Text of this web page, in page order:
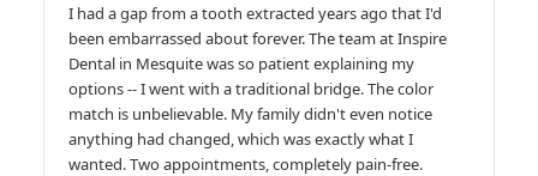
I had a gap from a tooth extracted years ago that I'd
been embarrassed about forever. The team at Inspire
Dental in Mesquite was so patient explaining my
options -- I went with a traditional bridge. The color
match is unbelievable. My family didn't even notice
anything had changed, which was exactly what I
wanted. Two appointments, completely pain-free.